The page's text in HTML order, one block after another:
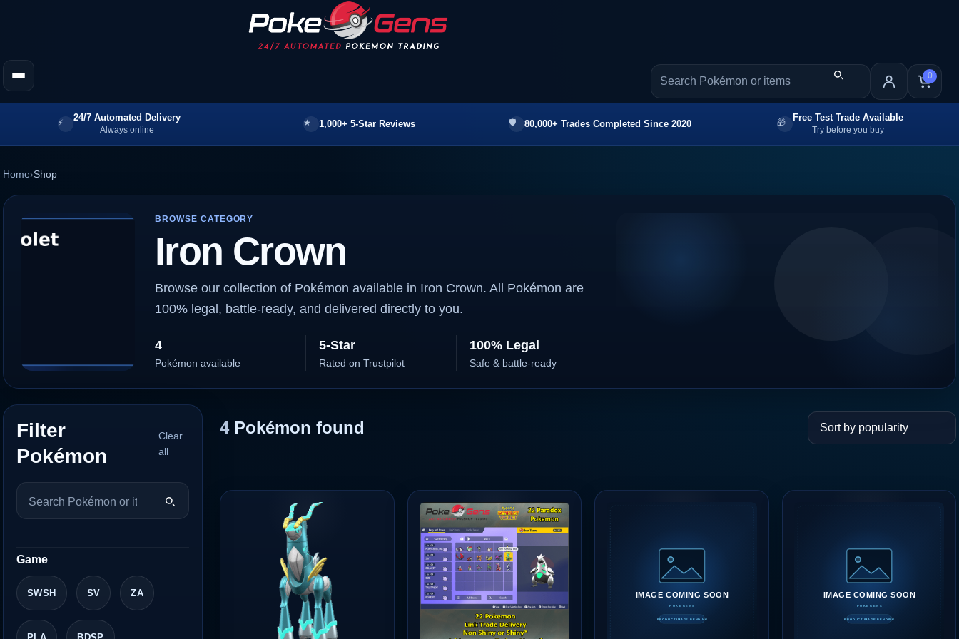
0
24/7 Automated Delivery
Always online
1,000+ 5-Star Reviews 80,000+ Trades Completed Since 2020
Free Test Trade Available
Try before you buy
Home›Shop
BROWSE CATEGORY
Iron Crown
Browse our collection of Pokémon available in Iron Crown. All Pokémon are
100% legal, battle-ready, and delivered directly to you.
4
Pokémon available
5-Star
Rated on Trustpilot
100% Legal
Safe & battle-ready
Filter
Pokémon
Clear
all
Game
SWSH SV ZA
PLA BDSP
4Pokémon found